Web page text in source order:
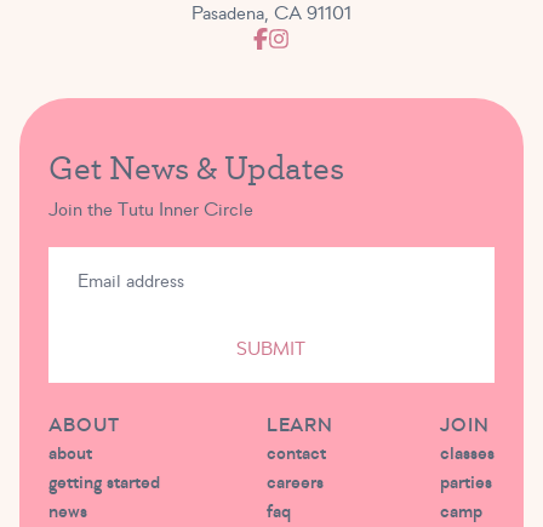
Pasadena, CA 91101
Get News & Updates
Join the Tutu Inner Circle
SUBMIT
ABOUT
about
getting started
news
LEARN
contact
careers
faq
JOIN
classes
parties
camp